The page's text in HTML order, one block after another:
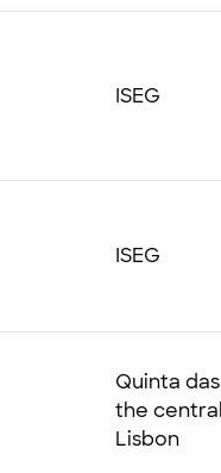
ISEG
ISEG
Quinta
the
Lisbon